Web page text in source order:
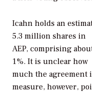
Icahn holds an
5.3 million shares in
AEP, comprising
1%. It is unclear how
much the agreement
measure, however,